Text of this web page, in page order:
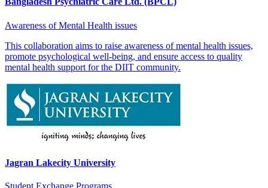
Awareness of Mental Health issues
This collaboration aims to raise awareness of mental health issues,
promote psychological well-being, and ensure access to quality
mental health support for the DIIT community.
Jagran Lakecity University
Student Exchange Programs